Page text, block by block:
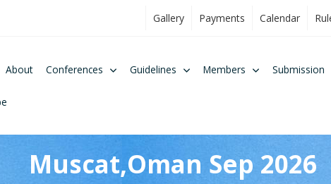
Gallery Payments Calendar
About Conferences Guidelines Members Submission
Muscat,Oman Sep 2026